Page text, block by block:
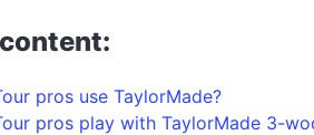
pros use TaylorMade?
pros play with TaylorMade 3-